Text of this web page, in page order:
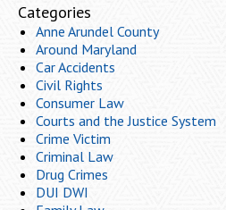
Categories
Anne Arundel County
Around Maryland
Car Accidents
Civil Rights
Consumer Law
Courts and the Justice System
Crime Victim
Criminal Law
Drug Crimes
DUI DWI